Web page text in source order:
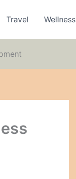
Travel Wellness